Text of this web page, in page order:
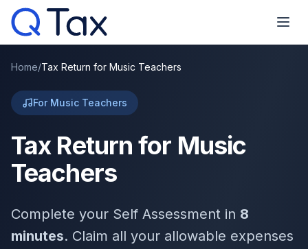
Home/Tax Return for Music Teachers
For Music Teachers
Tax Return for Music
Teachers
Complete your Self Assessment in 8
minutes. Claim all your allowable expenses